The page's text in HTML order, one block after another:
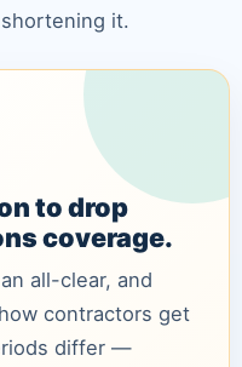
it.
to drop
coverage.
all-clear, and
contractors get
differ —